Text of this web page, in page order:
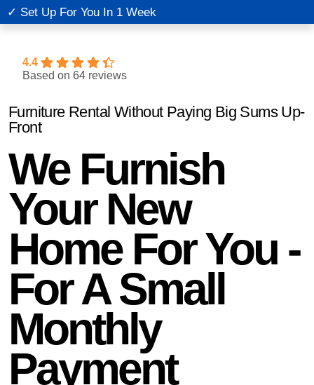
✓ Set Up For You In 1 Week
4.4
Based on 64 reviews
Furniture Rental Without Paying Big Sums Up-
Front
We Furnish
Your New
Home For You -
For A Small
Monthly
Payment